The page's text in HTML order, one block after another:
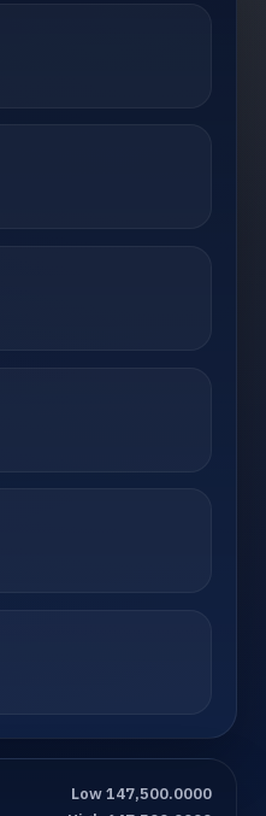
Low 147,500.0000